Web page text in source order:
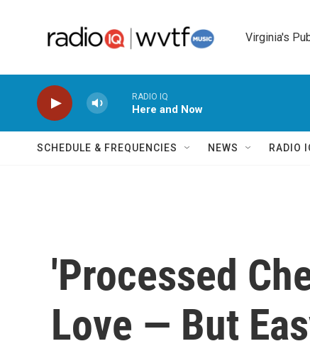
Virginia's
RADIO IQ
Here and Now
SCHEDULE & FREQUENCIES NEWS RADIO
'Processed
Love — But